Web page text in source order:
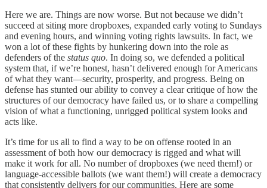
Here we are. Things are now worse. But not because we didn’t
succeed at siting more dropboxes, expanded early voting to Sundays
and evening hours, and winning voting rights lawsuits. In fact, we
won a lot of these fights by hunkering down into the role as
defenders of the status quo. In doing so, we defended a political
system that, if we’re honest, hasn’t delivered enough for Americans
of what they want—security, prosperity, and progress. Being on
defense has stunted our ability to convey a clear critique of how the
structures of our democracy have failed us, or to share a compelling
vision of what a functioning, unrigged political system looks and
acts like.
It’s time for us all to find a way to be on offense rooted in an
assessment of both how our democracy is rigged and what will
make it work for all. No number of dropboxes (we need them!) or
language-accessible ballots (we want them!) will create a democracy
that consistently delivers for our communities. Here are some